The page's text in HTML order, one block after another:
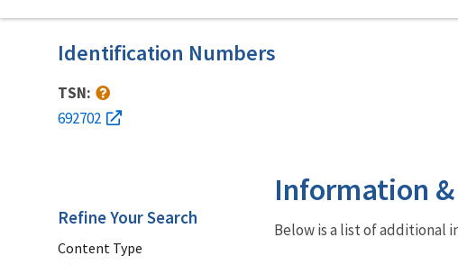
Identification Numbers
TSN:
692702
Information
Below is a list of additional
Refine Your Search
Content Type